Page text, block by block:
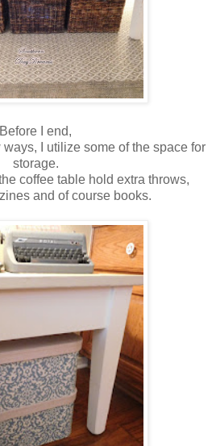
Before I end,
ways, I utilize some of the space for
storage.
coffee table hold extra throws,
and of course books.